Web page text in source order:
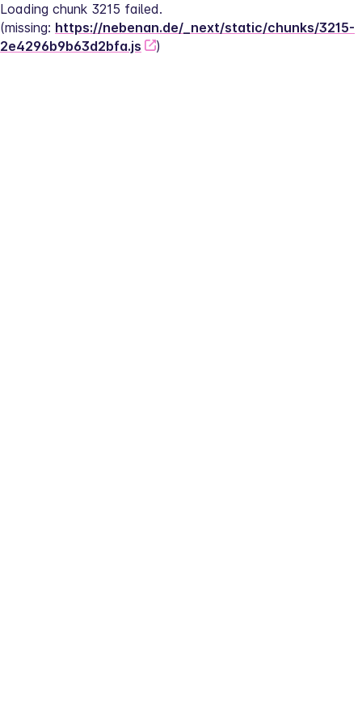
Loading chunk 3215 failed.
(missing: https://nebenan.de/_next/static/chunks/3215-
2e4296b9b63d2bfa.js
)